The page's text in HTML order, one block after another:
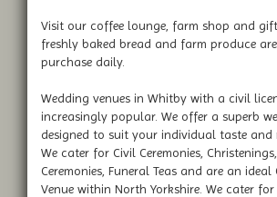
Visit our coffee lounge, farm shop and
freshly baked bread and farm produce
purchase daily.
Wedding venues in Whitby with a civil
increasingly popular. We offer a superb
designed to suit your individual taste and
We cater for Civil Ceremonies,
Ceremonies, Funeral Teas and are an ideal
Venue within North Yorkshire. We cater